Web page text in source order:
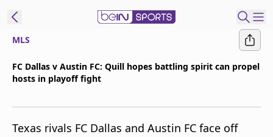
MLS
​FC Dallas v Austin FC: Quill hopes battling spirit can propel
hosts in playoff fight
Texas rivals FC Dallas and Austin FC face off